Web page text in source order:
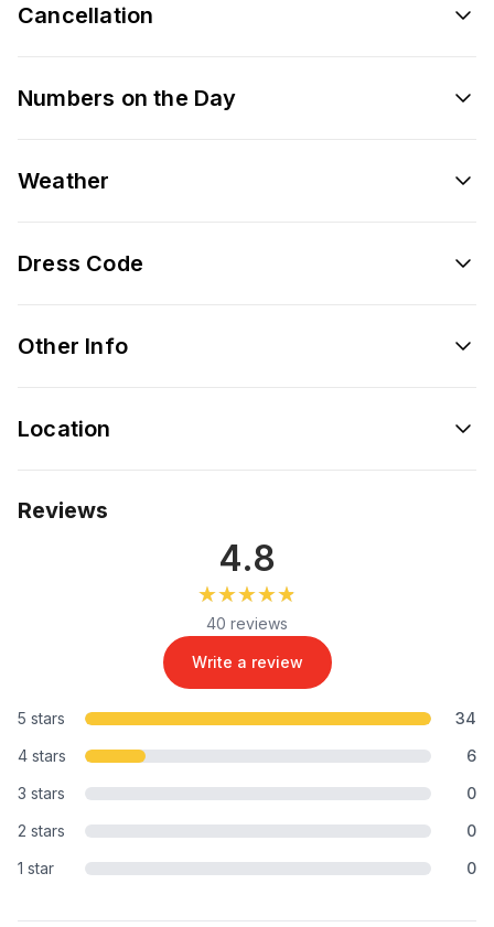
Cancellation
Numbers on the Day
Weather
Dress Code
Other Info
Location
Reviews
4.8
★★★★★
★★★★★
40 reviews
Write a review
5 stars
34
4 stars
6
3 stars
0
2 stars
0
1 star
0